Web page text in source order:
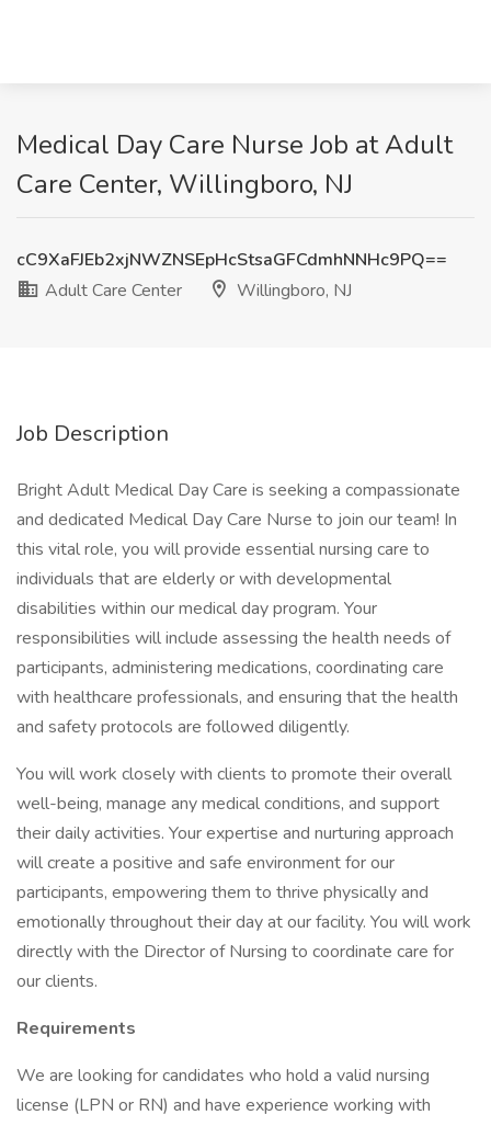
Medical Day Care Nurse Job at Adult
Care Center, Willingboro, NJ
cC9XaFJEb2xjNWZNSEpHcStsaGFCdmhNNHc9PQ==
Adult Care Center
Willingboro, NJ
Job Description
Bright Adult Medical Day Care is seeking a compassionate
and dedicated Medical Day Care Nurse to join our team! In
this vital role, you will provide essential nursing care to
individuals that are elderly or with developmental
disabilities within our medical day program. Your
responsibilities will include assessing the health needs of
participants, administering medications, coordinating care
with healthcare professionals, and ensuring that the health
and safety protocols are followed diligently.
You will work closely with clients to promote their overall
well-being, manage any medical conditions, and support
their daily activities. Your expertise and nurturing approach
will create a positive and safe environment for our
participants, empowering them to thrive physically and
emotionally throughout their day at our facility. You will work
directly with the Director of Nursing to coordinate care for
our clients.
Requirements
We are looking for candidates who hold a valid nursing
license (LPN or RN) and have experience working with